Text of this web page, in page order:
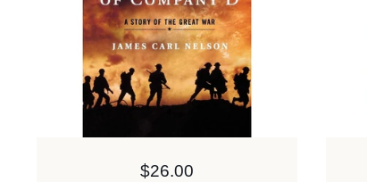
Price:
$26.00